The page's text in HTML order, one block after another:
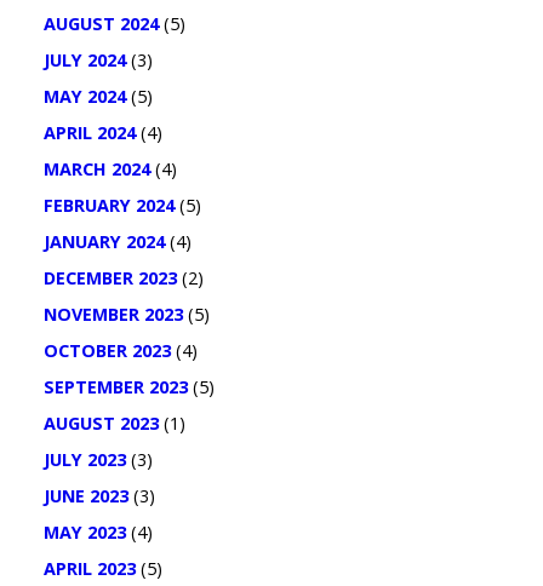
AUGUST 2024(5)
JULY 2024(3)
MAY 2024(5)
APRIL 2024(4)
MARCH 2024(4)
FEBRUARY 2024(5)
JANUARY 2024(4)
DECEMBER 2023(2)
NOVEMBER 2023(5)
OCTOBER 2023(4)
SEPTEMBER 2023(5)
AUGUST 2023(1)
JULY 2023(3)
JUNE 2023(3)
MAY 2023(4)
APRIL 2023(5)